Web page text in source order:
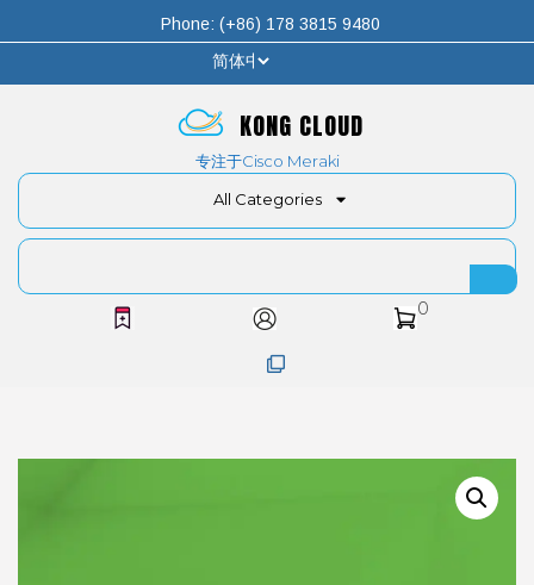
Phone: (+86) 178 3815 9480
KONG CLOUD
专注于Cisco Meraki
All Categories
0